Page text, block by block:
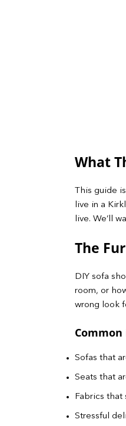
What
This guide
live in a
live. We’ll
The
DIY sofa
room, or
wrong look
Sofas that
Seats that
Fabrics that
Stressful